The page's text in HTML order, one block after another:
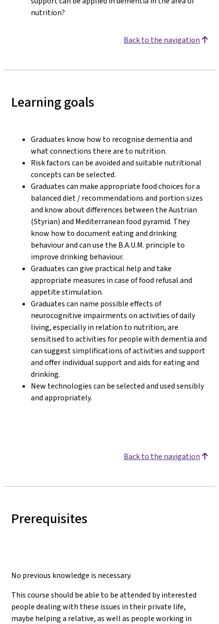
nutrition?
Back to the navigation
Learning goals
Graduates know how to recognise dementia and
what connections there are to nutrition.
Risk factors can be avoided and suitable nutritional
concepts can be selected.
Graduates can make appropriate food choices for a
balanced diet / recommendations and portion sizes
and know about differences between the Austrian
(Styrian) and Mediterranean food pyramid. They
know how to document eating and drinking
behaviour and can use the B.A.U.M. principle to
improve drinking behaviour.
Graduates can give practical help and take
appropriate measures in case of food refusal and
appetite stimulation.
Graduates can name possible effects of
neurocognitive impairments on activities of daily
living, especially in relation to nutrition, are
sensitised to activities for people with dementia and
can suggest simplifications of activities and support
and offer individual support and aids for eating and
drinking.
New technologies can be selected and used sensibly
and appropriately.
Back to the navigation
Prerequisites
No previous knowledge is necessary.
This course should be able to be attended by interested
people dealing with these issues in their private life,
maybe helping a relative, as well as people working in